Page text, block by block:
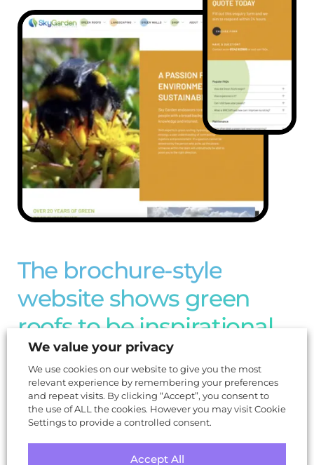
The brochure-style
website shows green
roofs to be inspirational
and aspirational
We value your privacy
We use cookies on our website to give you the most
relevant experience by remembering your preferences
and repeat visits. By clicking “Accept”, you consent to
the use of ALL the cookies. However you may visit Cookie
Settings to provide a controlled consent.
Accept All